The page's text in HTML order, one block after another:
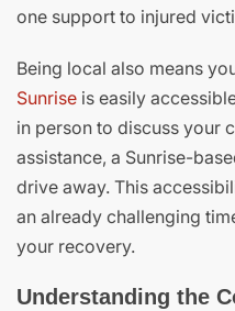
one support to injured
Being local also means
Sunrise is easily
in person to discuss your
assistance, a Sunrise-
drive away. This
an already challenging
your recovery.
Understanding the